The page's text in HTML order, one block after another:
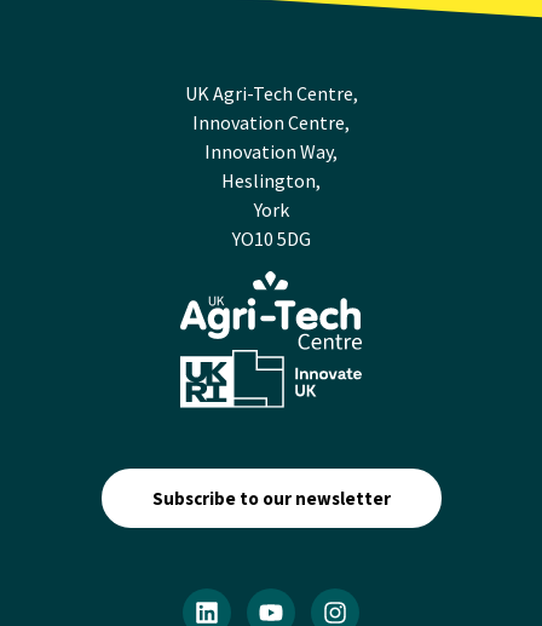
UK Agri-Tech Centre,
Innovation Centre,
Innovation Way,
Heslington,
York
YO10 5DG
Subscribe to our newsletter